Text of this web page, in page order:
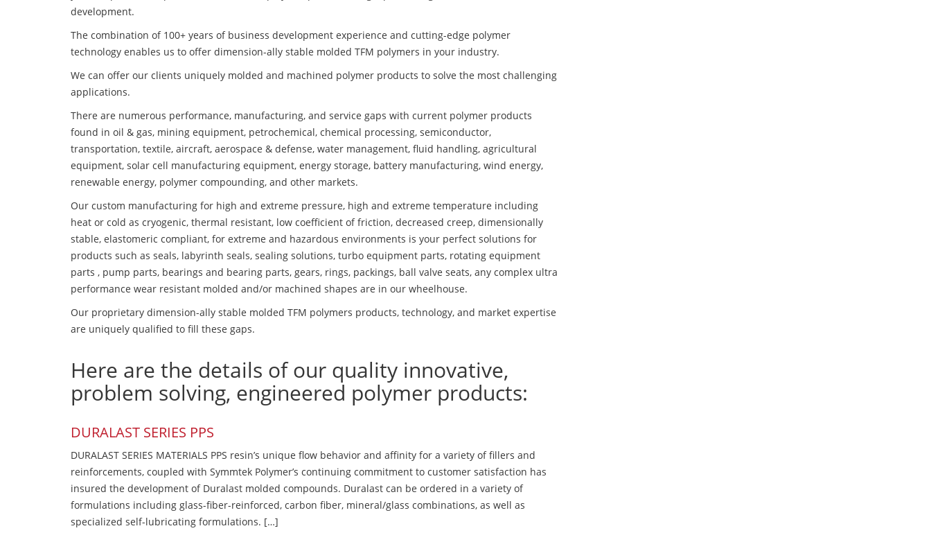
development.
The combination of 100+ years of business development experience and cutting-edge polymer
technology enables us to offer dimension-ally stable molded TFM polymers in your industry.
We can offer our clients uniquely molded and machined polymer products to solve the most challenging
applications.
There are numerous performance, manufacturing, and service gaps with current polymer products
found in oil & gas, mining equipment, petrochemical, chemical processing, semiconductor,
transportation, textile, aircraft, aerospace & defense, water management, fluid handling, agricultural
equipment, solar cell manufacturing equipment, energy storage, battery manufacturing, wind energy,
renewable energy, polymer compounding, and other markets.
Our custom manufacturing for high and extreme pressure, high and extreme temperature including
heat or cold as cryogenic, thermal resistant, low coefficient of friction, decreased creep, dimensionally
stable, elastomeric compliant, for extreme and hazardous environments is your perfect solutions for
products such as seals, labyrinth seals, sealing solutions, turbo equipment parts, rotating equipment
parts , pump parts, bearings and bearing parts, gears, rings, packings, ball valve seats, any complex ultra
performance wear resistant molded and/or machined shapes are in our wheelhouse.
Our proprietary dimension-ally stable molded TFM polymers products, technology, and market expertise
are uniquely qualified to fill these gaps.
Here are the details of our quality innovative,
problem solving, engineered polymer products:
DURALAST SERIES PPS
DURALAST SERIES MATERIALS PPS resin’s unique flow behavior and affinity for a variety of fillers and
reinforcements, coupled with Symmtek Polymer’s continuing commitment to customer satisfaction has
insured the development of Duralast molded compounds. Duralast can be ordered in a variety of
formulations including glass-fiber-reinforced, carbon fiber, mineral/glass combinations, as well as
specialized self-lubricating formulations. […]